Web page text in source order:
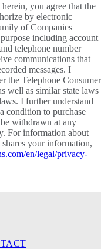
you agree that the
by electronic
of Companies
including account
telephone number
communications that
messages. I
the Telephone Consumer
well as similar state laws
I further understand
condition to purchase
withdrawn at any
For information about
your information,
en/legal/privacy-